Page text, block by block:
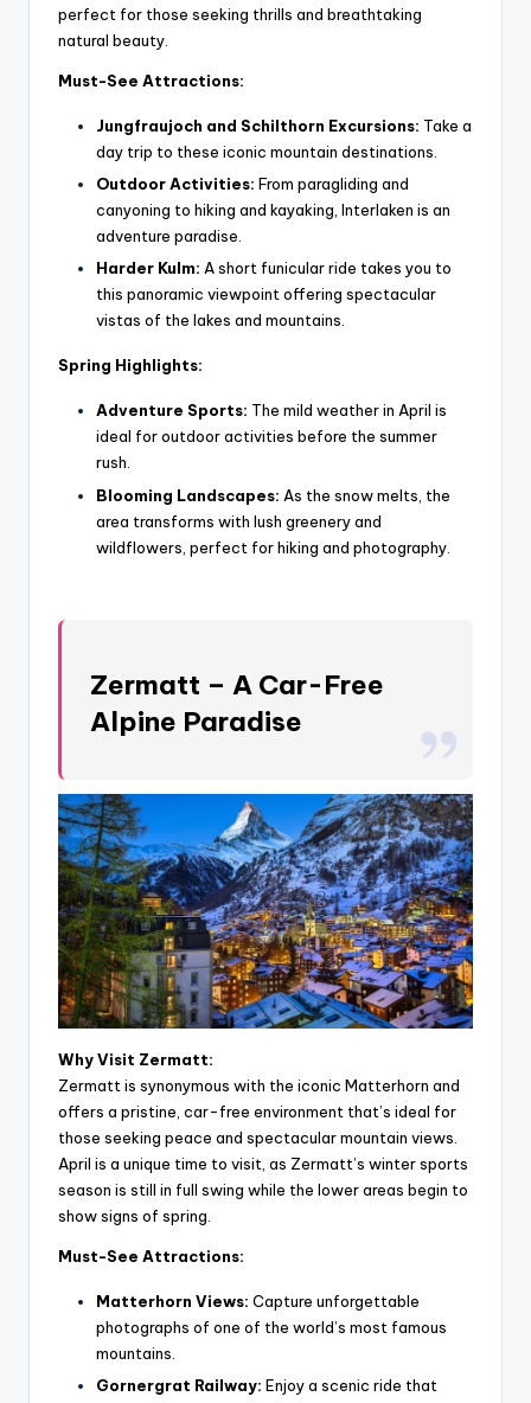
perfect for those seeking thrills and breathtaking
natural beauty.
Must-See Attractions:
Jungfraujoch and Schilthorn Excursions: Take a
day trip to these iconic mountain destinations.
Outdoor Activities: From paragliding and
canyoning to hiking and kayaking, Interlaken is an
adventure paradise.
Harder Kulm: A short funicular ride takes you to
this panoramic viewpoint offering spectacular
vistas of the lakes and mountains.
Spring Highlights:
Adventure Sports: The mild weather in April is
ideal for outdoor activities before the summer
rush.
Blooming Landscapes: As the snow melts, the
area transforms with lush greenery and
wildflowers, perfect for hiking and photography.
Zermatt – A Car-Free
Alpine Paradise
Why Visit Zermatt:
Zermatt is synonymous with the iconic Matterhorn and
offers a pristine, car-free environment that’s ideal for
those seeking peace and spectacular mountain views.
April is a unique time to visit, as Zermatt’s winter sports
season is still in full swing while the lower areas begin to
show signs of spring.
Must-See Attractions:
Matterhorn Views: Capture unforgettable
photographs of one of the world’s most famous
mountains.
Gornergrat Railway: Enjoy a scenic ride that